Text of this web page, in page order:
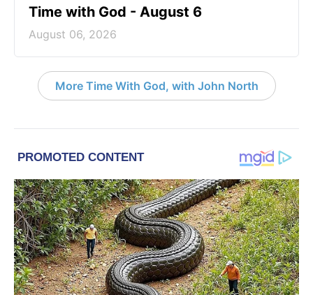
Time with God - August 6
August 06, 2026
More Time With God, with John North